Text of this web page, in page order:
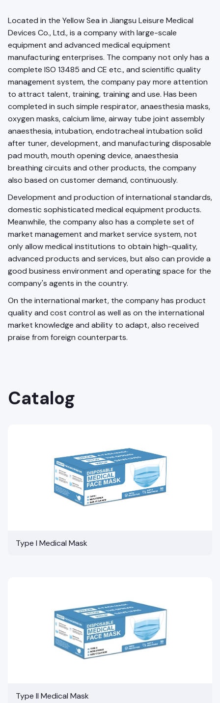
Located in the Yellow Sea in Jiangsu Leisure Medical
Devices Co., Ltd., is a company with large-scale
equipment and advanced medical equipment
manufacturing enterprises. The company not only has a
complete ISO 13485 and CE etc., and scientific quality
management system, the company pay more attention
to attract talent, training, training and use. Has been
completed in such simple respirator, anaesthesia masks,
oxygen masks, calcium lime, airway tube joint assembly
anaesthesia, intubation, endotracheal intubation solid
after tuner, development, and manufacturing disposable
pad mouth, mouth opening device, anaesthesia
breathing circuits and other products, the company
also based on customer demand, continuously.
Development and production of international standards,
domestic sophisticated medical equipment products.
Meanwhile, the company also has a complete set of
market management and market service system, not
only allow medical institutions to obtain high-quality,
advanced products and services, but also can provide a
good business environment and operating space for the
company's agents in the country.
On the international market, the company has product
quality and cost control as well as on the international
market knowledge and ability to adapt, also received
praise from foreign counterparts.
Catalog
Type I Medical Mask
Type II Medical Mask